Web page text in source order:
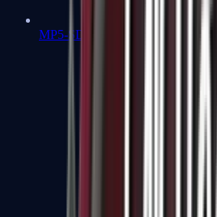
MP5-SD